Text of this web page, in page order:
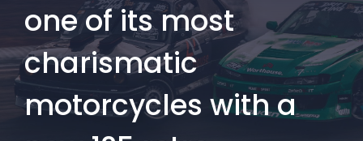
one of its most
charismatic
motorcycles with a